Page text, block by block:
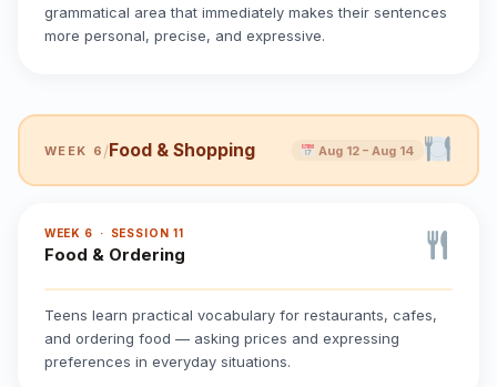
grammatical area that immediately makes their sentences
more personal, precise, and expressive.
WEEK 6 /Food & Shopping Aug 12 – Aug 14
WEEK 6 · SESSION 11
Food & Ordering
Teens learn practical vocabulary for restaurants, cafes,
and ordering food — asking prices and expressing
preferences in everyday situations.